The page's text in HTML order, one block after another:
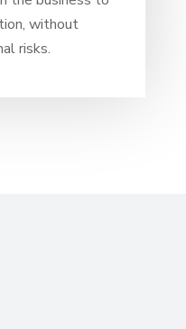
without
risks.